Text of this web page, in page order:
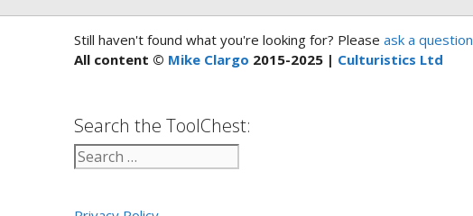
Still haven't found what you're looking for? Please ask a question
All content © Mike Clargo 2015-2025 | Culturistics Ltd
Search the ToolChest: